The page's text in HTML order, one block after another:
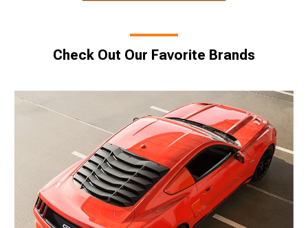
Check Out Our Favorite Brands